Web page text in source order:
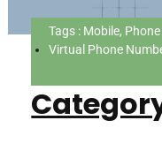
Tags : Mobile,
Virtual Phone